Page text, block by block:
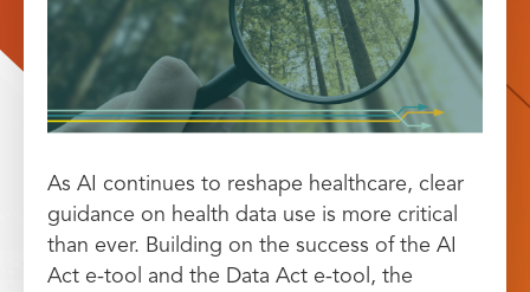
As AI continues to reshape healthcare, clear
guidance on health data use is more critical
than ever. Building on the success of the AI
Act e-tool and the Data Act e-tool, the